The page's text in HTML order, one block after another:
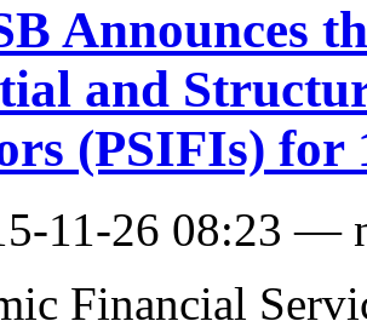
Announces
and
(PSIFIs) for
11-26 08:23 —
Financial